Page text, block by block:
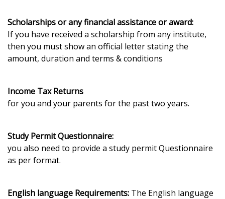
Scholarships or any financial assistance or award:
If you have received a scholarship from any institute,
then you must show an official letter stating the
amount, duration and terms & conditions
Income Tax Returns
for you and your parents for the past two years.
Study Permit Questionnaire:
you also need to provide a study permit Questionnaire
as per format.
English language Requirements: The English language